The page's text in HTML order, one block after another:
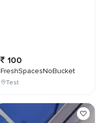
100
FreshSpacesNoBucket
Test